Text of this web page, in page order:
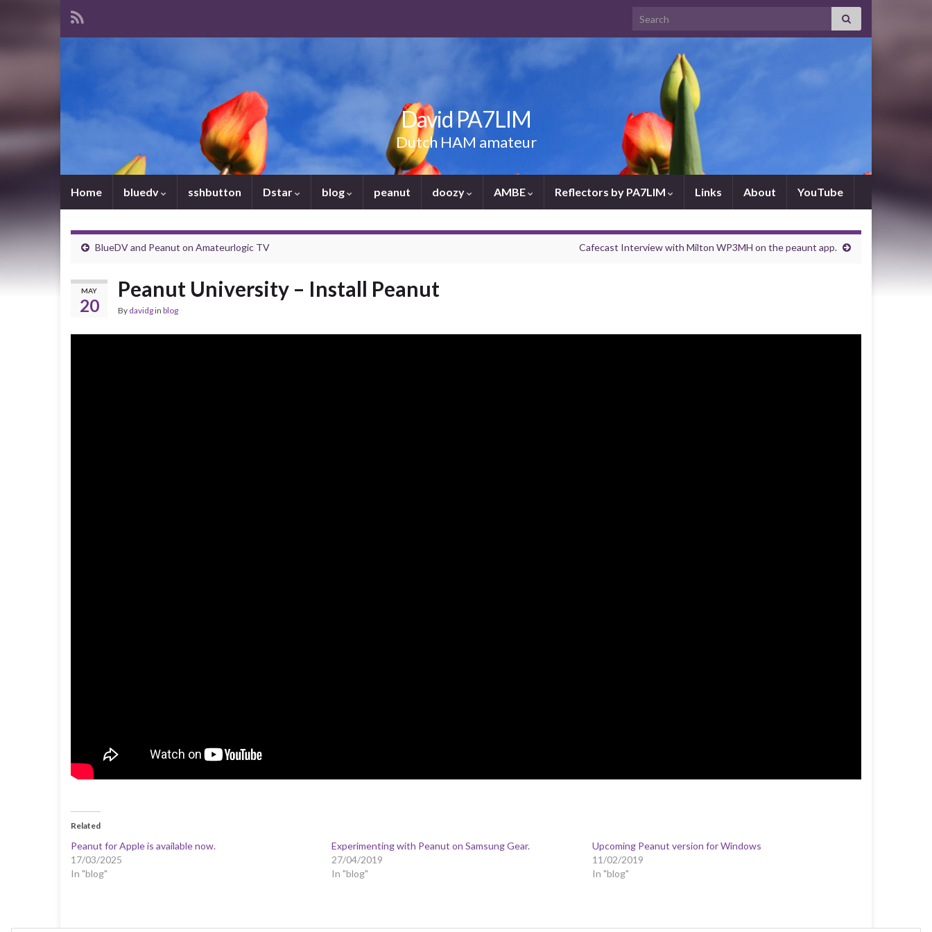
Search for:
David PA7LIM
Dutch HAM amateur
Home bluedv sshbutton Dstar blog peanut doozy AMBE Reflectors by PA7LIM Links About YouTube
BlueDV and Peanut on Amateurlogic TV Cafecast Interview with Milton WP3MH on the peaunt app.
MAY
20
Peanut University – Install Peanut
By davidgin blog
Related
Peanut for Apple is available now.
17/03/2025
In "blog"
Experimenting with Peanut on Samsung Gear.
27/04/2019
In "blog"
Upcoming Peanut version for Windows
11/02/2019
In "blog"